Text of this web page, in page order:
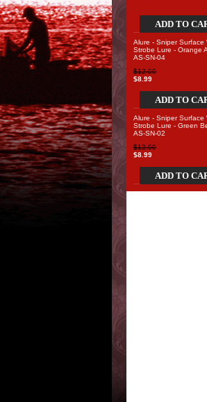
ADD TO
Alure - Sniper Surface
Strobe Lure - Orange
AS-SN-04
$12.00
$8.99
ADD TO
Alure - Sniper Surface
Strobe Lure - Green
AS-SN-02
$12.00
$8.99
ADD TO